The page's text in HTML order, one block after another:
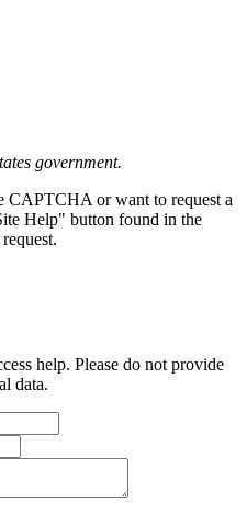
government.
CAPTCHA or want to request a
Help" button found in the
help. Please do not provide
data.